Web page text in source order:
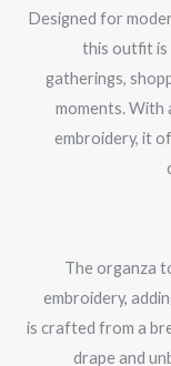
Designed for
this outfit is
gatherings,
moments. With
embroidery, it
The organza
embroidery,
is crafted from a
drape and